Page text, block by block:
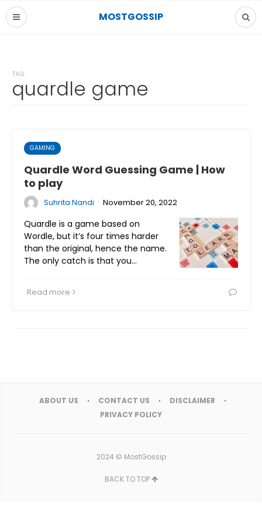
MOSTGOSSIP
TAG
quardle game
GAMING
Quardle Word Guessing Game | How
to play
Suhrita Nandi · November 20, 2022
Quardle is a game based on
Wordle, but it’s four times harder
than the original, hence the name.
The only catch is that you…
Read more
ABOUT US CONTACT US
DISCLAIMER
PRIVACY POLICY
2024 © MostGossip
BACK TO TOP